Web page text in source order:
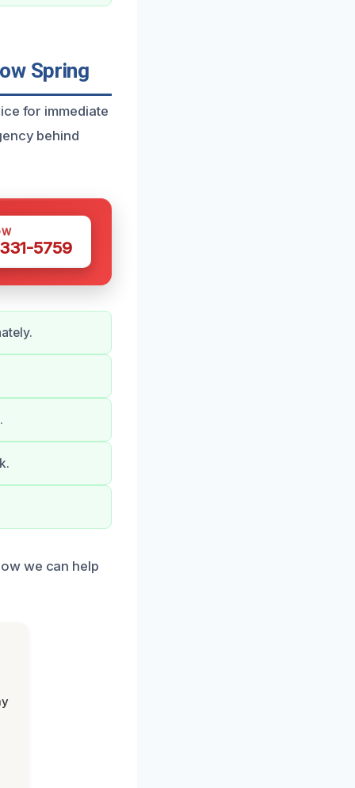
Spring
for immediate
behind
5759
we can help